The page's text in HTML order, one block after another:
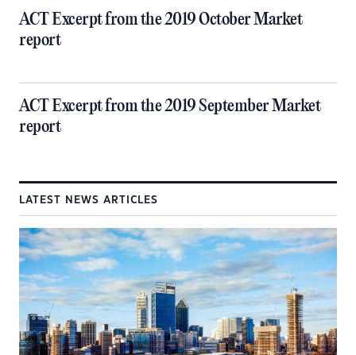
ACT Excerpt from the 2019 October Market
report
ACT Excerpt from the 2019 September Market
report
LATEST NEWS ARTICLES